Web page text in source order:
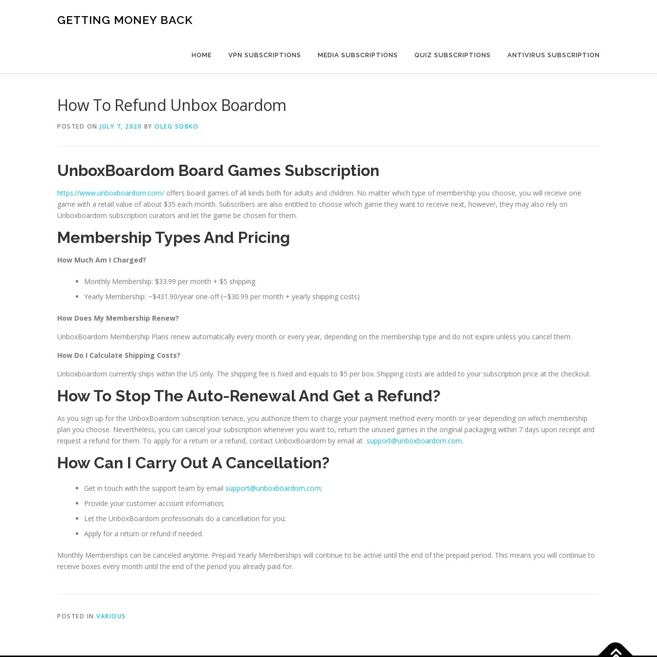
GETTING MONEY BACK
HOME VPN SUBSCRIPTIONS MEDIA SUBSCRIPTIONS QUIZ SUBSCRIPTIONS ANTIVIRUS SUBSCRIPTION
How To Refund Unbox Boardom
POSTED ON JULY 7, 2020 BY OLEG SOBKO
UnboxBoardom Board Games Subscription
https://www.unboxboardom.com/ offers board games of all kinds both for adults and children. No matter which type of membership you choose, you will receive one
game with a retail value of about $35 each month. Subscribers are also entitled to choose which game they want to receive next, however, they may also rely on
Unboxboardom subscription curators and let the game be chosen for them.
Membership Types And Pricing
How Much Am I Charged?
Monthly Membership: $33.99 per month + $5 shipping
Yearly Membership: ~$431.90/year one-off (~$30.99 per month + yearly shipping costs)
How Does My Membership Renew?
UnboxBoardom Membership Plans renew automatically every month or every year, depending on the membership type and do not expire unless you cancel them.
How Do I Calculate Shipping Costs?
Unboxboardom currently ships within the US only. The shipping fee is fixed and equals to $5 per box. Shipping costs are added to your subscription price at the checkout.
How To Stop The Auto-Renewal And Get a Refund?
As you sign up for the UnboxBoardom subscription service, you authorize them to charge your payment method every month or year depending on which membership
plan you choose. Nevertheless, you can cancel your subscription whenever you want to, return the unused games in the original packaging within 7 days upon receipt and
request a refund for them. To apply for a return or a refund, contact UnboxBoardom by email at support@unboxboardom.com.
How Can I Carry Out A Cancellation?
Get in touch with the support team by email support@unboxboardom.com;
Provide your customer account information;
Let the UnboxBoardom professionals do a cancellation for you;
Apply for a return or refund if needed.
Monthly Memberships can be canceled anytime. Prepaid Yearly Memberships will continue to be active until the end of the prepaid period. This means you will continue to
receive boxes every month until the end of the period you already paid for.
POSTED IN VARIOUS